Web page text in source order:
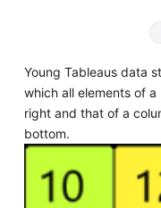
Young Tableaus data
which all elements of
right and that of a
bottom.